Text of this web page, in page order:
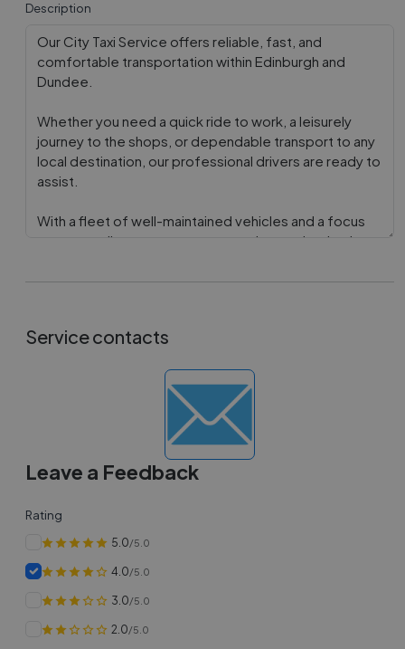
Description
Service contacts
Leave a Feedback
Rating
5.0/5.0
4.0/5.0
3.0/5.0
2.0/5.0